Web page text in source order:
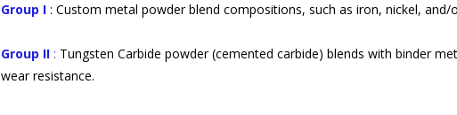
Group I : Custom metal powder blend compositions, such as iron, nickel, and/
Group II : Tungsten Carbide powder (cemented carbide) blends with binder
wear resistance.